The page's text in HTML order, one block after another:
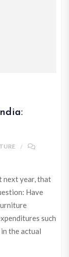
next year, that
Have
such
the actual